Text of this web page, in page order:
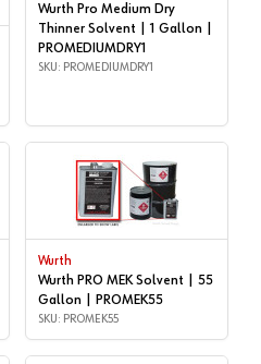
Wurth Pro Medium Dry
Thinner Solvent | 1 Gallon |
PROMEDIUMDRY1
SKU: PROMEDIUMDRY1
Wurth
Wurth PRO MEK Solvent | 55
Gallon | PROMEK55
SKU: PROMEK55